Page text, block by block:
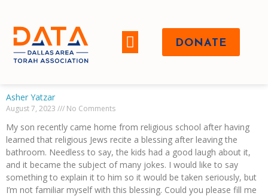
DONATE
Asher Yatzar
August 7, 2023 No Comments
My son recently came home from religious school after having
learned that religious Jews recite a blessing after leaving the
bathroom. Needless to say, the kids had a good laugh about it,
and it became the subject of many jokes. I would like to say
something to explain it to him so it would be taken seriously, but
I’m not familiar myself with this blessing. Could you please fill me